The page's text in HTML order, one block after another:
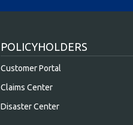
POLICYHOLDERS
Customer Portal
Claims Center
Disaster Center